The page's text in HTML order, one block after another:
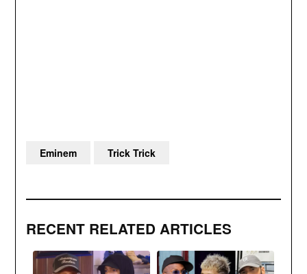
RECENT RELATED ARTICLES
Eminem Trick Trick